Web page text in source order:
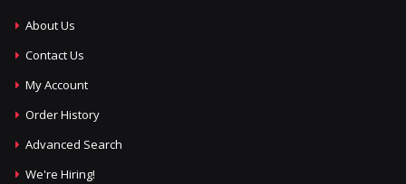
About Us
Contact Us
My Account
Order History
Advanced Search
We're Hiring!